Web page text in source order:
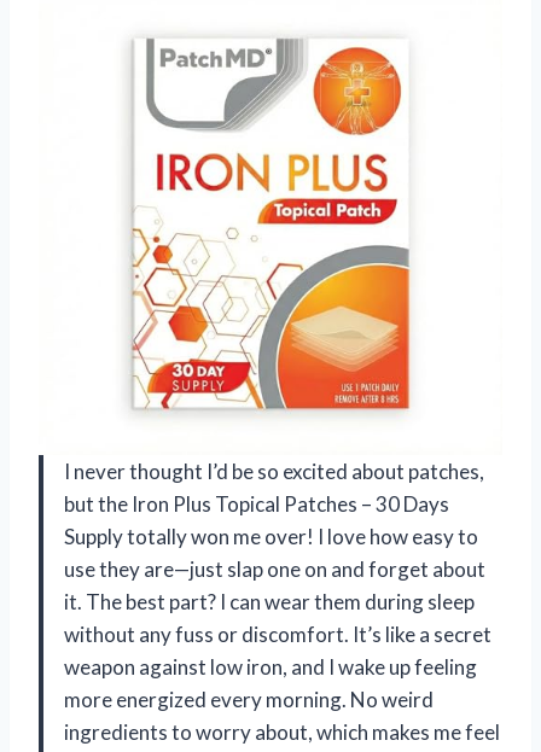
I never thought I’d be so excited about patches,
but the Iron Plus Topical Patches – 30 Days
Supply totally won me over! I love how easy to
use they are—just slap one on and forget about
it. The best part? I can wear them during sleep
without any fuss or discomfort. It’s like a secret
weapon against low iron, and I wake up feeling
more energized every morning. No weird
ingredients to worry about, which makes me feel